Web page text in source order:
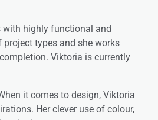
with highly functional and
project types and she works
Viktoria is currently
it comes to design, Viktoria
Her clever use of colour,